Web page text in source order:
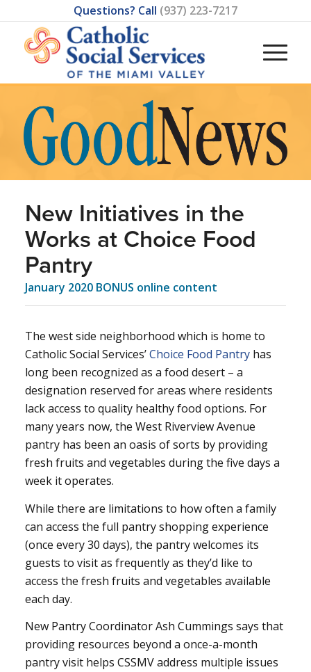
Questions? Call (937) 223-7217
New Initiatives in the
Works at Choice Food
Pantry
January 2020 BONUS online content
The west side neighborhood which is home to
Catholic Social Services’Choice Food Pantryhas
long been recognized as a food desert – a
designation reserved for areas where residents
lack access to quality healthy food options. For
many years now, the West Riverview Avenue
pantry has been an oasis of sorts by providing
fresh fruits and vegetables during the five days a
week it operates.
While there are limitations to how often a family
can access the full pantry shopping experience
(once every 30 days), the pantry welcomes its
guests to visit as frequently as they’d like to
access the fresh fruits and vegetables available
each day.
New Pantry Coordinator Ash Cummings says that
providing resources beyond a once-a-month
pantry visit helps CSSMV address multiple issues